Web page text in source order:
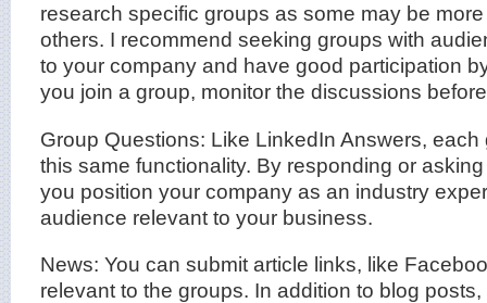
research specific groups as some may be
others. I recommend seeking groups with
to your company and have good participation
you join a group, monitor the discussions
Group Questions: Like LinkedIn Answers,
this same functionality. By responding or
you position your company as an industry
audience relevant to your business.
News: You can submit article links, like
relevant to the groups. In addition to blog